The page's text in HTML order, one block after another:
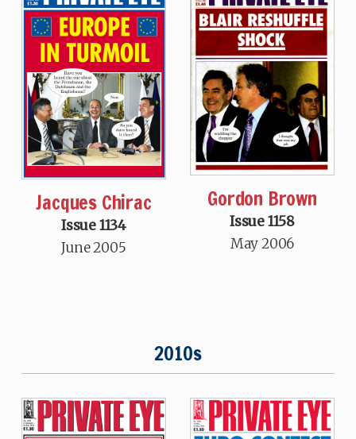
Jacques Chirac
Issue 1134
June 2005
Gordon Brown
Issue 1158
May 2006
2010s